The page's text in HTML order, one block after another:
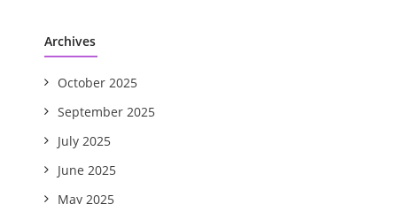
Archives
October 2025
September 2025
July 2025
June 2025
May 2025